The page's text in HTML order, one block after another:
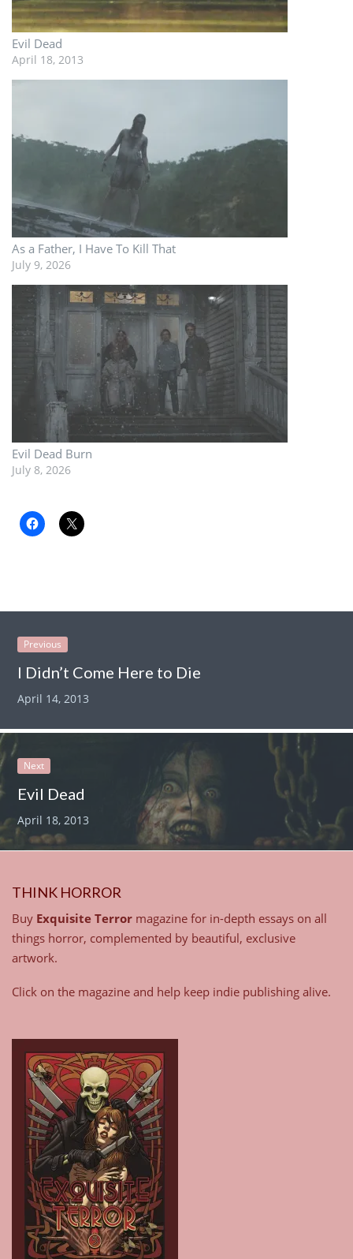
Evil Dead
April 18, 2013
As a Father, I Have To Kill That
July 9, 2026
Evil Dead Burn
July 8, 2026
Previous
I Didn’t Come Here to Die
April 14, 2013
Next
Evil Dead
April 18, 2013
THINK HORROR
Buy Exquisite Terror magazine for in-depth essays on all
things horror, complemented by beautiful, exclusive
artwork.
Click on the magazine and help keep indie publishing alive.